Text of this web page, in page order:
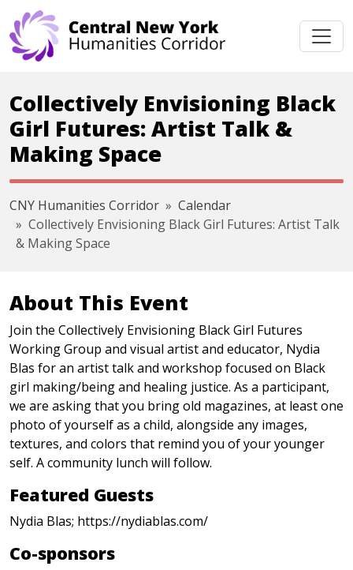
Skip navigation
Collectively Envisioning Black
Girl Futures: Artist Talk &
Making Space
CNY Humanities Corridor
Calendar
Collectively Envisioning Black Girl Futures: Artist Talk
& Making Space
About This Event
Join the Collectively Envisioning Black Girl Futures
Working Group and visual artist and educator, Nydia
Blas for an artist talk and workshop focused on Black
girl making/being and healing justice. As a participant,
we are asking that you bring old magazines, at least one
photo of yourself as a child, alongside any images,
textures, and colors that remind you of your younger
self. A community lunch will follow.
Featured Guests
Nydia Blas; https://nydiablas.com/
Co-sponsors